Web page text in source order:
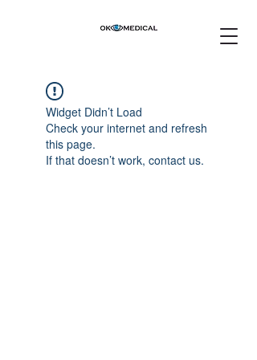
Widget Didn’t Load
Check your internet and refresh
this page.
If that doesn’t work, contact us.